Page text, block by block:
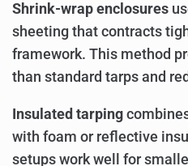
Shrink-wrap enclosures
sheeting that contracts
framework. This method
than standard tarps and
Insulated tarping
with foam or reflective
setups work well for